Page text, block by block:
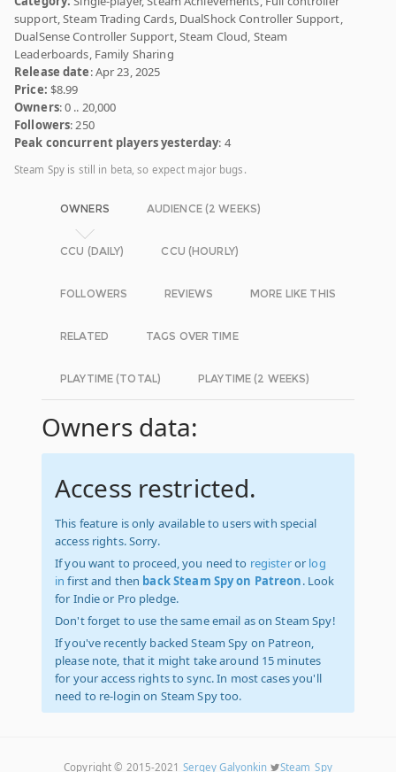
support, Steam Trading Cards, DualShock Controller Support,
DualSense Controller Support, Steam Cloud, Steam
Leaderboards, Family Sharing
Release date: Apr 23, 2025
Price: $8.99
Owners: 0 .. 20,000
Followers: 250
Peak concurrent players yesterday: 4
Steam Spy is still in beta, so expect major bugs.
OWNERS AUDIENCE (2 WEEKS)
CCU (DAILY) CCU (HOURLY)
FOLLOWERS REVIEWS MORE LIKE THIS
RELATED TAGS OVER TIME
PLAYTIME (TOTAL) PLAYTIME (2 WEEKS)
Owners data:
Access restricted.
This feature is only available to users with special
access rights. Sorry.
If you want to proceed, you need to registeror log
in first and then back Steam Spy on Patreon. Look
for Indie or Pro pledge.
Don't forget to use the same email as on Steam Spy!
If you've recently backed Steam Spy on Patreon,
please note, that it might take around 15 minutes
for your access rights to sync. In most cases you'll
need to re-login on Steam Spy too.
Copyright © 2015-2021 Sergey Galyonkin Steam_Spy